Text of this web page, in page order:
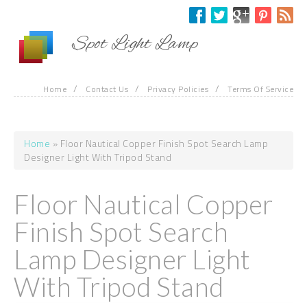
Spot Light Lamp
Home / Contact Us / Privacy Policies / Terms Of Service
You are here
Home » Floor Nautical Copper Finish Spot Search Lamp
Designer Light With Tripod Stand
Floor Nautical Copper
Finish Spot Search
Lamp Designer Light
With Tripod Stand